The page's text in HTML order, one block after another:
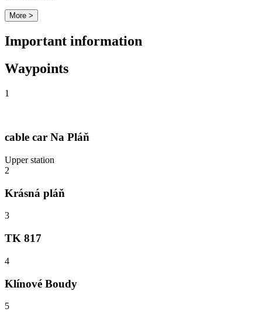
More >
Important information
Waypoints
1
cable car Na Pláň
Upper station
2
Krásná pláň
3
TK 817
4
Klínové Boudy
5